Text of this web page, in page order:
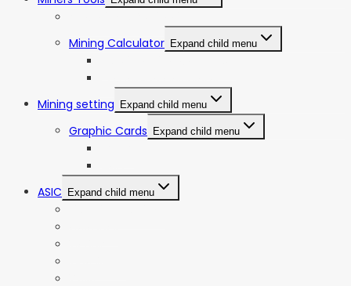
Mining Calculator Expand child menu
Mining setting
Expand child menu
Graphic Cards Expand child menu
ASIC
Expand child menu